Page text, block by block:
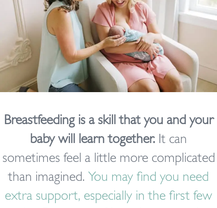
Breastfeeding is a skill that you and your
baby will learn together. It can
sometimes feel a little more complicated
than imagined. You may find you need
extra support, especially in the first few